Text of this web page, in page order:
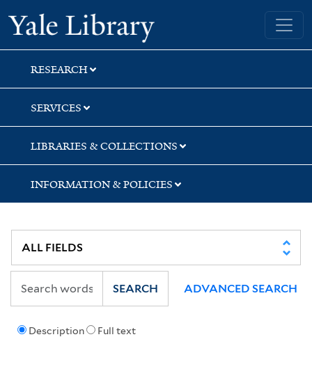
Skip
to
search
Skip
to
main
content
Skip
to
first
result
Yale University Library
RESEARCH
SERVICES
LIBRARIES & COLLECTIONS
INFORMATION & POLICIES
Description Full text
SEARCH ADVANCED SEARCH